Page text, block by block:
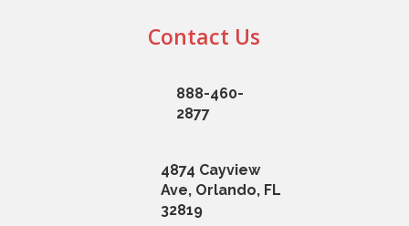
Contact Us
888-460-
2877
4874 Cayview
Ave, Orlando, FL
32819